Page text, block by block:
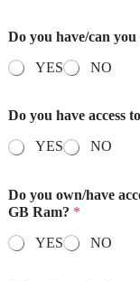
Do you have/can
YES
NO
Do you have access
YES
NO
Do you own/have
GB Ram? *
YES
NO